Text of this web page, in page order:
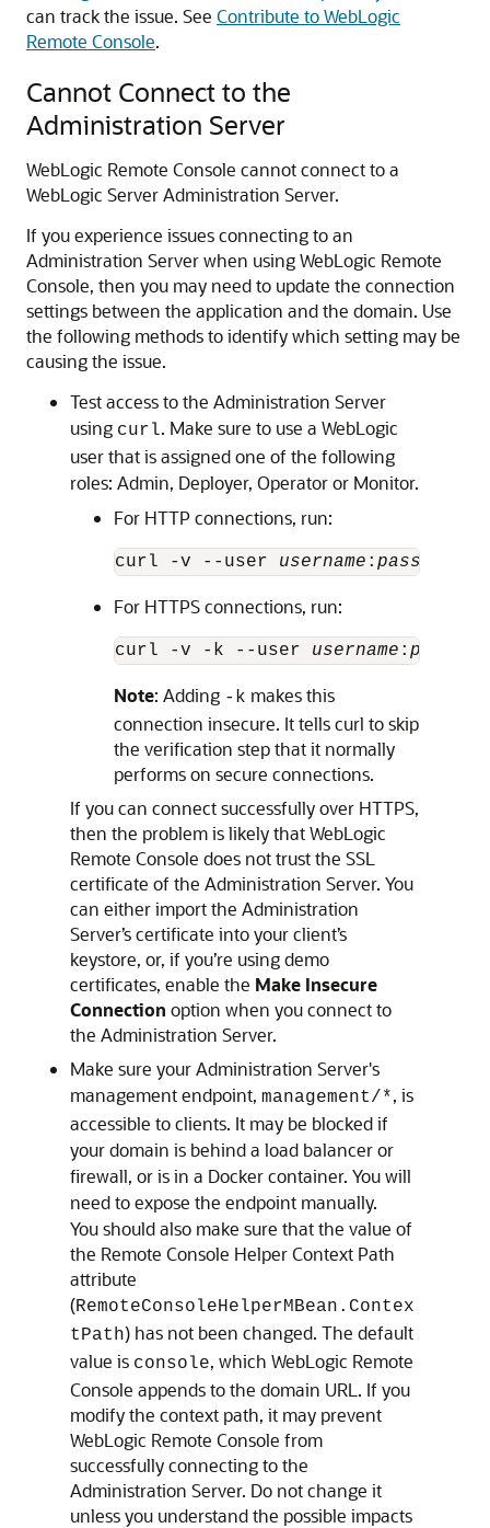
can track the issue. See Contribute to WebLogic
Remote Console.
Cannot Connect to the
Administration Server
WebLogic Remote Console cannot connect to a
WebLogic Server Administration Server.
If you experience issues connecting to an
Administration Server when usingWebLogic Remote
Console, then you may need to update the connection
settings between the application and the domain. Use
the following methods to identify which setting may be
causing the issue.
Test access to the Administration Server
using curl. Make sure to use a WebLogic
user that is assigned one of the following
roles: Admin, Deployer, Operator or Monitor.
For HTTP connections, run:
curl -v --user username : password
For HTTPS connections, run:
curl -v -k --user username :
Note: Adding -k makes this
connection insecure. It tells curl to skip
the verification step that it normally
performs on secure connections.
If you can connect successfully over HTTPS,
then the problem is likely thatWebLogic
Remote Console does not trust the SSL
certificate of the Administration Server. You
can either import the Administration
Server’s certificate into your client’s
keystore, or, if you’re using demo
certificates, enable the Make Insecure
Connection option when you connect to
the Administration Server.
Make sure your Administration Server's
management endpoint, management/*, is
accessible to clients. It may be blocked if
your domain is behind a load balancer or
firewall, or is in a Docker container. You will
need to expose the endpoint manually.
You should also make sure that the value of
the Remote Console Helper Context Path
attribute
(RemoteConsoleHelperMBean.Contex
tPath) has not been changed. The default
value is console, which WebLogic Remote
Console appends to the domain URL. If you
modify the context path, it may prevent
WebLogic Remote Console from
successfully connecting to the
Administration Server. Do not change it
unless you understand the possible impacts